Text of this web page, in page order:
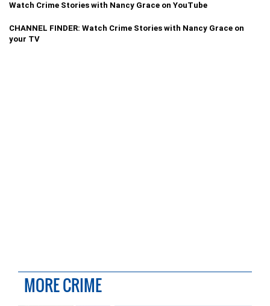
Watch Crime Stories with Nancy Grace on YouTube
CHANNEL FINDER: Watch Crime Stories with Nancy Grace on
your TV
MORE CRIME